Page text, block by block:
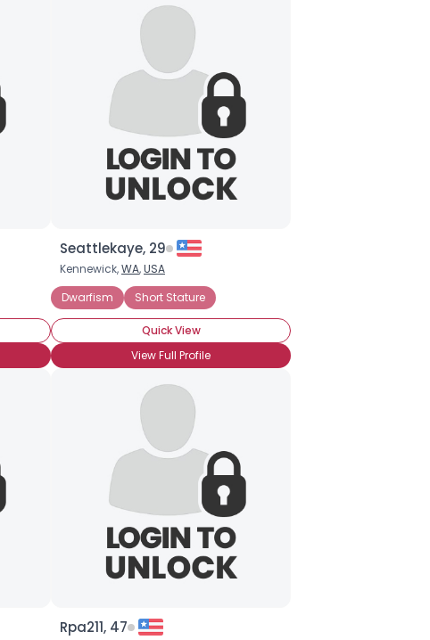
Seeking Easygoing Dating Under 6 Ft (72 inches or 182 cm)
Seattlekaye, 29
Kennewick,WA,USA
Dwarfism
Short Stature
Quick View
View Full Profile
Rpa211, 47